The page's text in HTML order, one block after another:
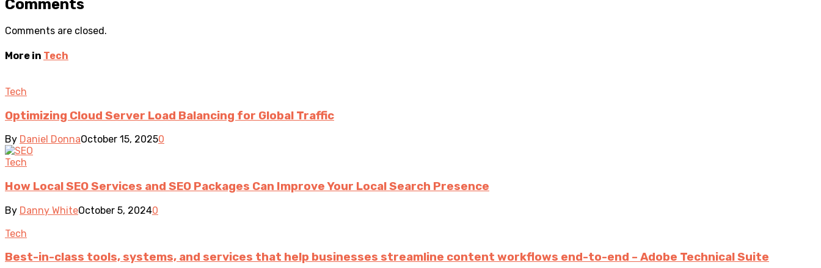
Comments
Comments are closed.
More in Tech
Tech
Optimizing Cloud Server Load Balancing for Global Traffic
By Daniel DonnaOctober 15, 20250
Tech
How Local SEO Services and SEO Packages Can Improve Your Local Search Presence
By Danny WhiteOctober 5, 20240
Tech
Best-in-class tools, systems, and services that help businesses streamline content workflows end-to-end – Adobe Technical Suite